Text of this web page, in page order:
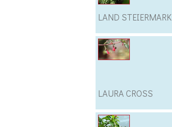
LAND STEIERMARK
LAURA CROSS